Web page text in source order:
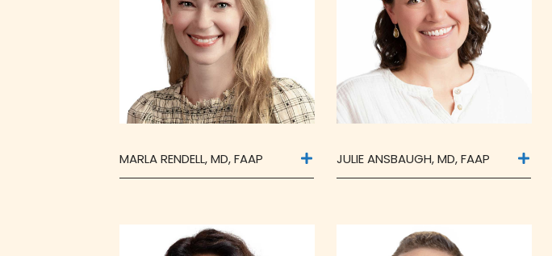
MARLA RENDELL, MD, FAAP JULIE ANSBAUGH, MD, FAAP